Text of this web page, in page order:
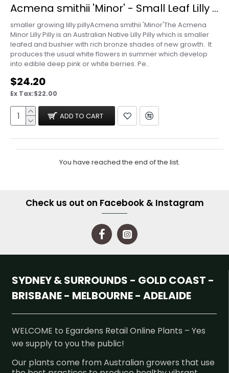
Acmena smithii 'Minor' - Small Leaf Lilly Pilly
smaller growing lilly pillyAcmena smithii 'Minor'The Acmena
Minor Lilly Pilly is an Australian Native Lilly Pilly which is smaller
leafed and bushier with rich bronze shades of new growth. It
produces the usual white flowers in summer which develop
into edible deep pink or white berries. Pe..
$24.20
Ex Tax:$22.00
ADD TO CART
You have reached the end of the list.
Check us out on Facebook & Instagram
SYDNEY & SURROUNDS - GOLD COAST -
BRISBANE - MELBOURNE - ADELAIDE
WELCOME to Egardens Retail Online Plants – Yes
we supply to you the public!
Our plants come from Australian growers that use